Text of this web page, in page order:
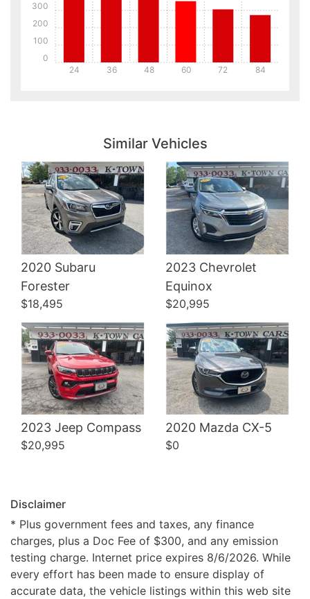
24 36 48 60 72 84
0
100
200
300
Similar Vehicles
2020 Subaru
Forester
$18,495
2023 Chevrolet
Equinox
$20,995
2023 Jeep Compass
$20,995
Details
2020 Mazda CX-5
$0
Details
Disclaimer
* Plus government fees and taxes, any finance
charges, plus a Doc Fee of $300, and any emission
testing charge. Internet price expires 8/6/2026. While
every effort has been made to ensure display of
accurate data, the vehicle listings within this web site